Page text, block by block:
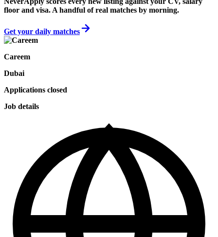
floor and visa. A handful of real matches by morning.
Get your daily matches
Careem
Dubai
Applications closed
Job details